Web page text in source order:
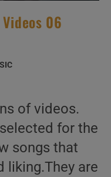
06
of videos.
for the
songs that
liking.They are